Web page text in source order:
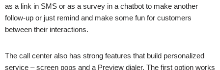
as a link in SMS or as a survey in a chatbot to make another
follow-up or just remind and make some fun for customers
between their interactions.
The call center also has strong features that build personalized
service – screen pops and a Preview dialer. The first option works